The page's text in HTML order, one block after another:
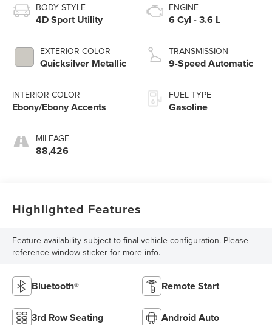
BODY STYLE
4D Sport Utility
EXTERIOR COLOR
Quicksilver Metallic
INTERIOR COLOR
Ebony/Ebony Accents
MILEAGE
88,426
ENGINE
6 Cyl - 3.6 L
TRANSMISSION
9-Speed Automatic
FUEL TYPE
Gasoline
Highlighted Features
Feature availability subject to final vehicle configuration. Please
reference window sticker for more info.
Bluetooth® Remote Start
3rd Row Seating Android Auto